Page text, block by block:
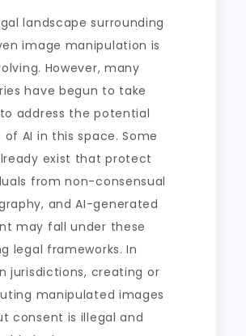
landscape surrounding
image manipulation is
However, many
have begun to take
address the potential
of AI in this space. Some
exist that protect
from non-consensual
and AI-generated
may fall under these
legal frameworks. In
jurisdictions, creating or
manipulated images
consent is illegal and